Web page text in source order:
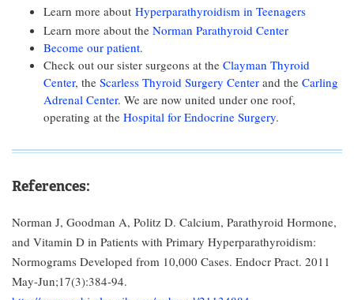
Learn more about Hyperparathyroidism in Teenagers
Learn more about the Norman Parathyroid Center
Become our patient.
Check out our sister surgeons at the Clayman Thyroid
Center, the Scarless Thyroid Surgery Center and the Carling
Adrenal Center. We are now united under one roof,
operating at the Hospital for Endocrine Surgery.
References:
Norman J, Goodman A, Politz D. Calcium, Parathyroid Hormone,
and Vitamin D in Patients with Primary Hyperparathyroidism:
Normograms Developed from 10,000 Cases. Endocr Pract. 2011
May-Jun;17(3):384-94.